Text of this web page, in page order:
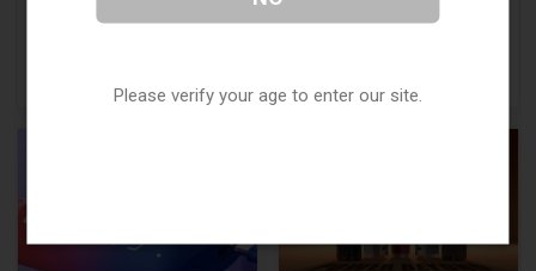
25000: How to Use,
Compact, High-
Please verify your age to enter our site.